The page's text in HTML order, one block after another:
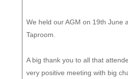
We held our AGM on 19th June
Taproom.
A big thank you to all that
very positive meeting with big